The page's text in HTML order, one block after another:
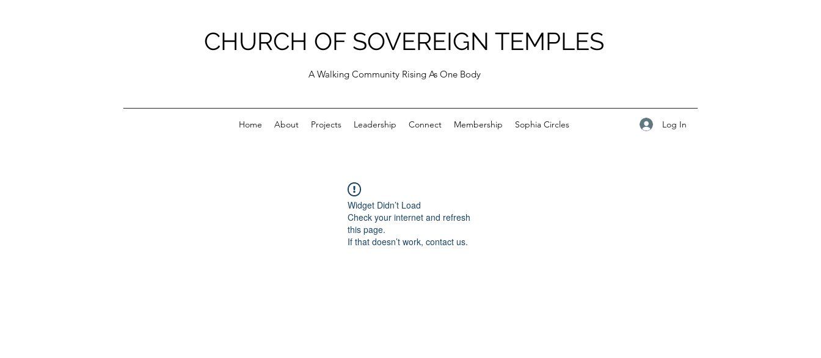
CHURCH OF SOVEREIGN TEMPLES
A Walking Community Rising As One Body
Home About Projects Leadership Connect Membership Sophia Circles Log In
Widget Didn’t Load
Check your internet and refresh
this page.
If that doesn’t work, contact us.